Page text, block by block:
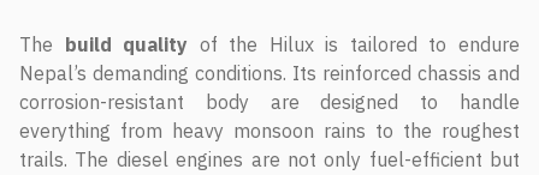
The build quality of the Hilux is tailored to endure
Nepal’s demanding conditions. Its reinforced chassis and
corrosion-resistant body are designed to handle
everything from heavy monsoon rains to the roughest
trails. The diesel engines are not only fuel-efficient but